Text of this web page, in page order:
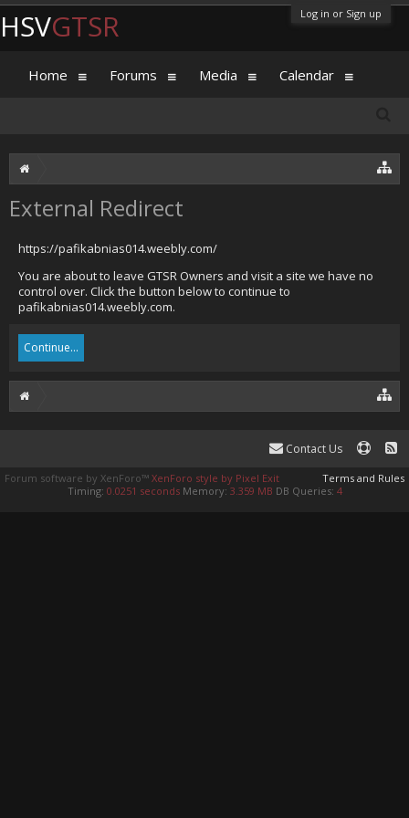
Log in or Sign up
External Redirect
https://pafikabnias014.weebly.com/
You are about to leave GTSR Owners and visit a site we have no
control over. Click the button below to continue to
pafikabnias014.weebly.com.
Continue...
HSVGTSR
Home Forums Media Calendar
Contact Us
Terms and Rules
Forum software by XenForo™ XenForo style by Pixel Exit
Timing: 0.0251 seconds Memory: 3.359 MB DB Queries: 4